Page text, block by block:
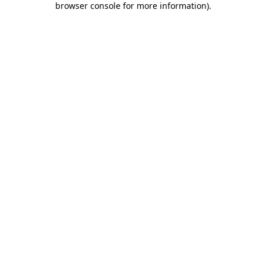
browser console for more information).